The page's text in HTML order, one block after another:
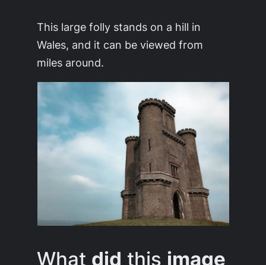
This large folly stands on a hill in
Wales, and it can be viewed from
miles around.
What did this image